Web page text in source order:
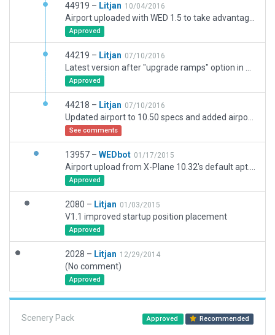
44919 – Litjan 10/04/2016
Approved
44219 – Litjan 07/10/2016
Approved
44218 – Litjan 07/10/2016
See comments
13957 – WEDbot 01/17/2015
Approved
2080 – Litjan 01/03/2015
V1.1 improved startup position placement
Approved
2028 – Litjan 12/29/2014
(No comment)
Approved
Scenery Pack Approved Recommended